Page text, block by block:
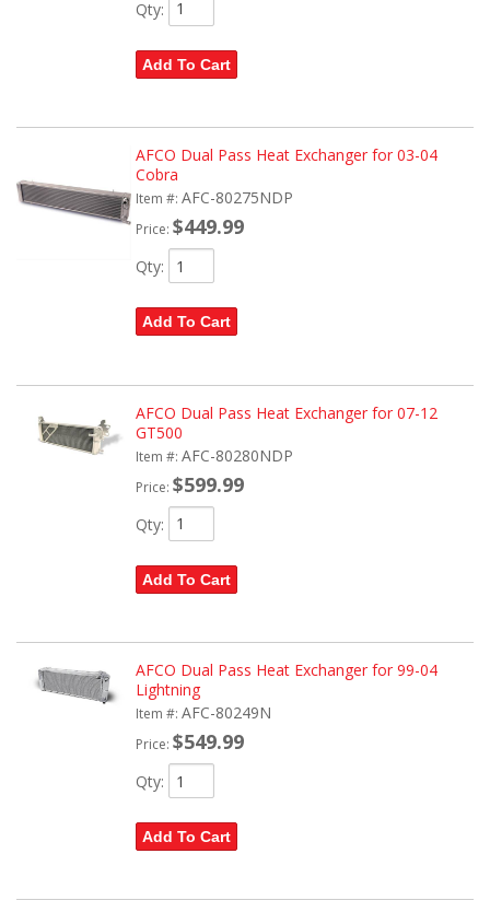
Qty:
Add To Cart
AFCO Dual Pass Heat Exchanger for 03-04
Cobra
Item #: AFC-80275NDP
Price: $449.99
Qty:
Add To Cart
AFCO Dual Pass Heat Exchanger for 07-12
GT500
Item #: AFC-80280NDP
Price: $599.99
Qty:
Add To Cart
AFCO Dual Pass Heat Exchanger for 99-04
Lightning
Item #: AFC-80249N
Price: $549.99
Qty:
Add To Cart